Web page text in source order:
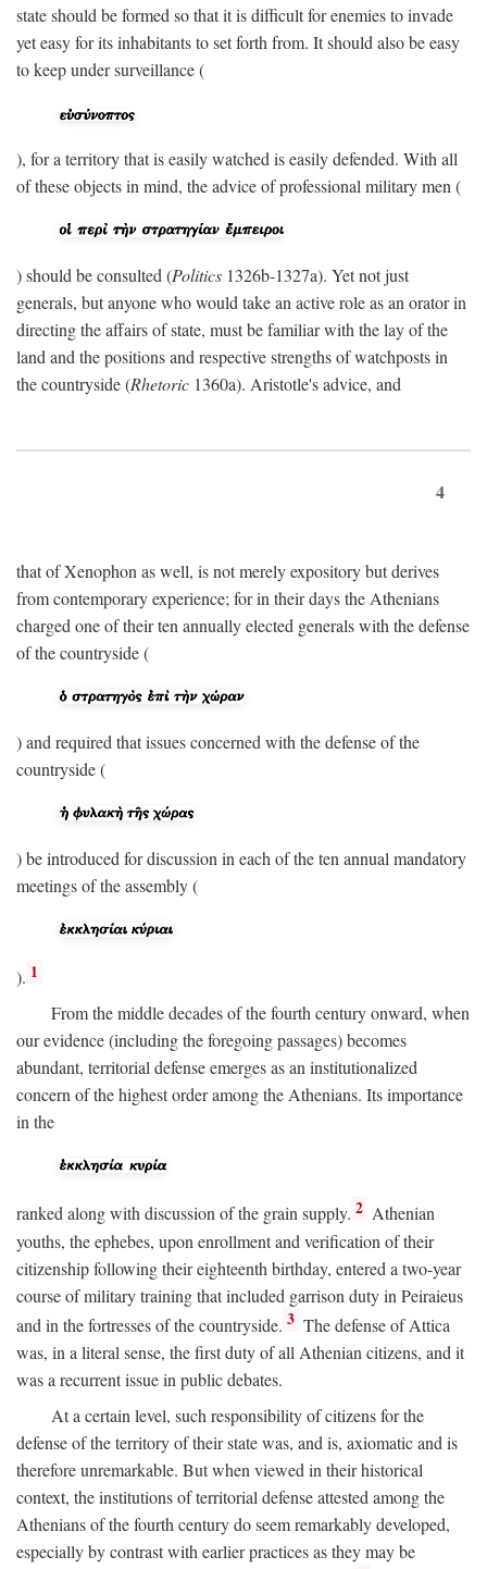
state should be formed so that it is difficult for enemies to invade
yet easy for its inhabitants to set forth from. It should also be easy
to keep under surveillance (
), for a territory that is easily watched is easily defended. With all
of these objects in mind, the advice of professional military men (
) should be consulted (Politics 1326b-1327a). Yet not just
generals, but anyone who would take an active role as an orator in
directing the affairs of state, must be familiar with the lay of the
land and the positions and respective strengths of watchposts in
the countryside (Rhetoric 1360a). Aristotle's advice, and
4
that of Xenophon as well, is not merely expository but derives
from contemporary experience; for in their days the Athenians
charged one of their ten annually elected generals with the defense
of the countryside (
) and required that issues concerned with the defense of the
countryside (
) be introduced for discussion in each of the ten annual mandatory
meetings of the assembly (
). 1
From the middle decades of the fourth century onward, when
our evidence (including the foregoing passages) becomes
abundant, territorial defense emerges as an institutionalized
concern of the highest order among the Athenians. Its importance
in the
ranked along with discussion of the grain supply. 2 Athenian
youths, the ephebes, upon enrollment and verification of their
citizenship following their eighteenth birthday, entered a two-year
course of military training that included garrison duty in Peiraieus
and in the fortresses of the countryside. 3 The defense of Attica
was, in a literal sense, the first duty of all Athenian citizens, and it
was a recurrent issue in public debates.
At a certain level, such responsibility of citizens for the
defense of the territory of their state was, and is, axiomatic and is
therefore unremarkable. But when viewed in their historical
context, the institutions of territorial defense attested among the
Athenians of the fourth century do seem remarkably developed,
especially by contrast with earlier practices as they may be